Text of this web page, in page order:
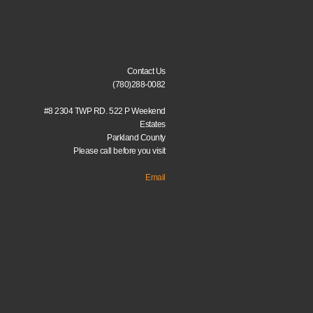
Contact Us
(780)288-0082
#8 2304 TWP RD. 522 P Weekend
Estates
Parkland County
Please call before you visit
Email